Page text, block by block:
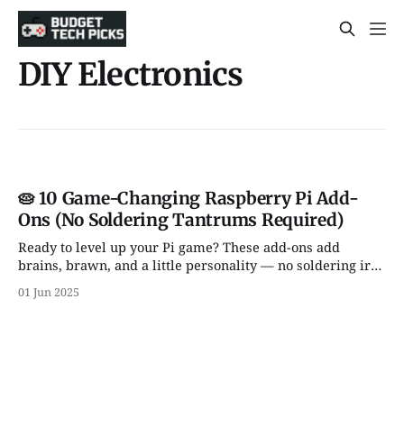
DIY Electronics
🥧 10 Game-Changing Raspberry Pi Add-
Ons (No Soldering Tantrums Required)
Ready to level up your Pi game? These add-ons add
brains, brawn, and a little personality — no soldering iron
01 Jun 2025